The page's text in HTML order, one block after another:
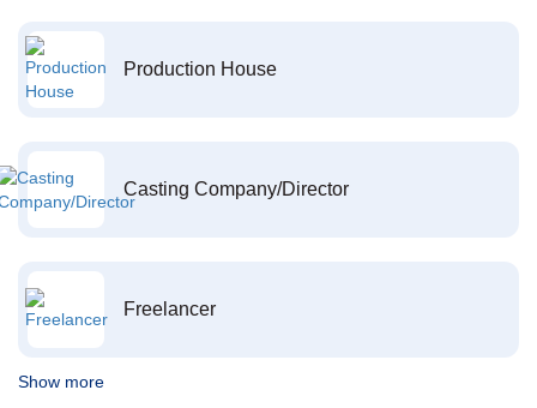
Production House
Casting Company/Director
Freelancer
Show more